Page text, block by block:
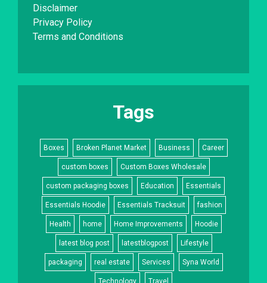
Disclaimer
Privacy Policy
Terms and Conditions
Tags
Boxes Broken Planet Market Business Career
custom boxes Custom Boxes Wholesale
custom packaging boxes Education Essentials
Essentials Hoodie Essentials Tracksuit fashion
Health home Home Improvements Hoodie
latest blog post latestblogpost Lifestyle
packaging real estate Services Syna World
Technology Travel